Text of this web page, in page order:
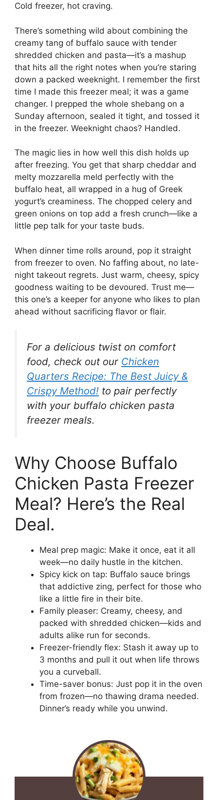
Cold freezer, hot craving.
There’s something wild about combining the
creamy tang of buffalo sauce with tender
shredded chicken and pasta—it’s a mashup
that hits all the right notes when you’re staring
down a packed weeknight. I remember the first
time I made this freezer meal; it was a game
changer. I prepped the whole shebang on a
Sunday afternoon, sealed it tight, and tossed it
in the freezer. Weeknight chaos? Handled.
The magic lies in how well this dish holds up
after freezing. You get that sharp cheddar and
melty mozzarella meld perfectly with the
buffalo heat, all wrapped in a hug of Greek
yogurt’s creaminess. The chopped celery and
green onions on top add a fresh crunch—like a
little pep talk for your taste buds.
When dinner time rolls around, pop it straight
from freezer to oven. No faffing about, no late-
night takeout regrets. Just warm, cheesy, spicy
goodness waiting to be devoured. Trust me—
this one’s a keeper for anyone who likes to plan
ahead without sacrificing flavor or flair.
For a delicious twist on comfort
food, check out our Chicken
Quarters Recipe: The Best Juicy &
Crispy Method! to pair perfectly
with your buffalo chicken pasta
freezer meals.
Why Choose Buffalo
Chicken Pasta Freezer
Meal? Here’s the Real
Deal.
Meal prep magic: Make it once, eat it all
week—no daily hustle in the kitchen.
Spicy kick on tap: Buffalo sauce brings
that addictive zing, perfect for those who
like a little fire in their bite.
Family pleaser: Creamy, cheesy, and
packed with shredded chicken—kids and
adults alike run for seconds.
Freezer-friendly flex: Stash it away up to
3 months and pull it out when life throws
you a curveball.
Time-saver bonus: Just pop it in the oven
from frozen—no thawing drama needed.
Dinner’s ready while you unwind.